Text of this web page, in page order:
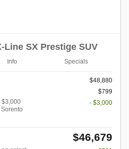
Line SX Prestige SUV
Info Specials
$48,880
$799
$3,000
- $3,000
$46,679